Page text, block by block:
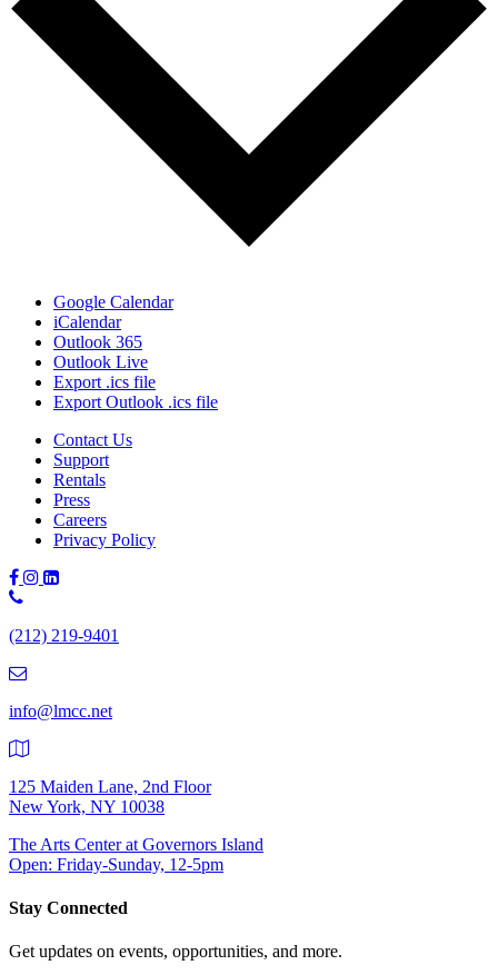
Google Calendar
iCalendar
Outlook 365
Outlook Live
Export .ics file
Export Outlook .ics file
Contact Us
Support
Rentals
Press
Careers
Privacy Policy
Phone
(212)
9401
(212) 219-9401
info@lmcc.net
125 Maiden Lane, 2nd Floor
New York, NY 10038
The Arts Center at Governors Island
Open: Friday-Sunday, 12-5pm
Stay Connected
Get updates on events, opportunities, and more.